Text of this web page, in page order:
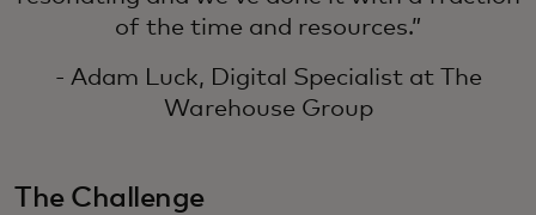
of the time and resources.”
- Adam Luck, Digital Specialist at The
Warehouse Group
The Challenge